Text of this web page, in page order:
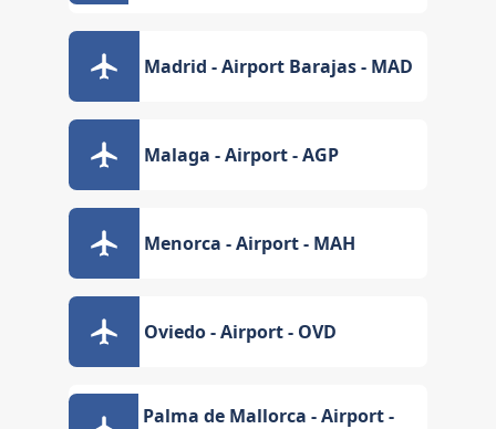
Madrid - Airport Barajas - MAD
Malaga - Airport - AGP
Menorca - Airport - MAH
Oviedo - Airport - OVD
Palma de Mallorca - Airport -